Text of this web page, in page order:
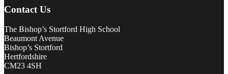
Contact Us
The Bishop’s Stortford High School
Beaumont Avenue
Bishop’s Stortford
Hertfordshire
CM23 4SH